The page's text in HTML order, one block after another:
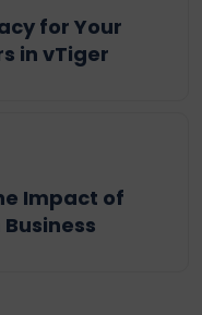
for Your
in vTiger
Impact of